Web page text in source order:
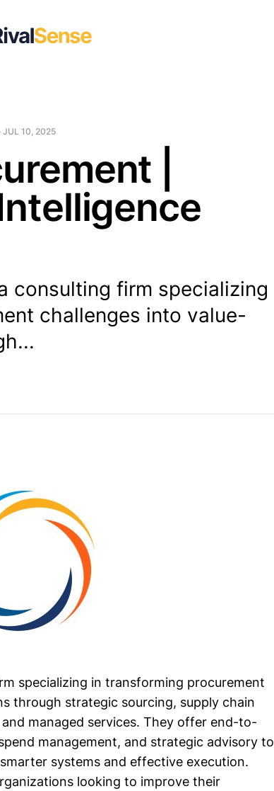
JUL 10, 2025
|
consulting firm specializing
challenges into value-
specializing in transforming procurement
through strategic sourcing, supply chain
managed services. They offer end-to-
management, and strategic advisory to
systems and effective execution.
looking to improve their